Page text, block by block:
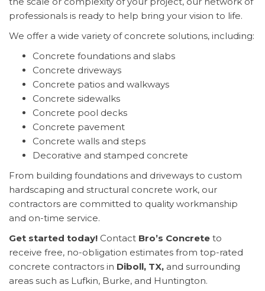
professionals is ready to help bring your vision to life.
We offer a wide variety of concrete solutions, including:
Concrete foundations and slabs
Concrete driveways
Concrete patios and walkways
Concrete sidewalks
Concrete pool decks
Concrete pavement
Concrete walls and steps
Decorative and stamped concrete
From building foundations and driveways to custom
hardscaping and structural concrete work, our
contractors are committed to quality workmanship
and on-time service.
Get started today! Contact Bro’s Concrete to
receive free, no-obligation estimates from top-rated
concrete contractors in Diboll, TX, and surrounding
areas such as Lufkin, Burke, and Huntington.